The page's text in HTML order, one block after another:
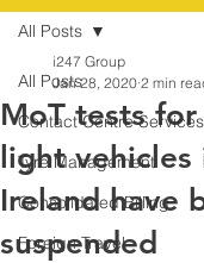
All Posts
Contact Centre Services
Tyre Management
Consolidated Billing
Foreign Travel
All Posts
MoT tests for
light
Ireland have
suspended
i247 Group
Jan 28, 2020 2 min